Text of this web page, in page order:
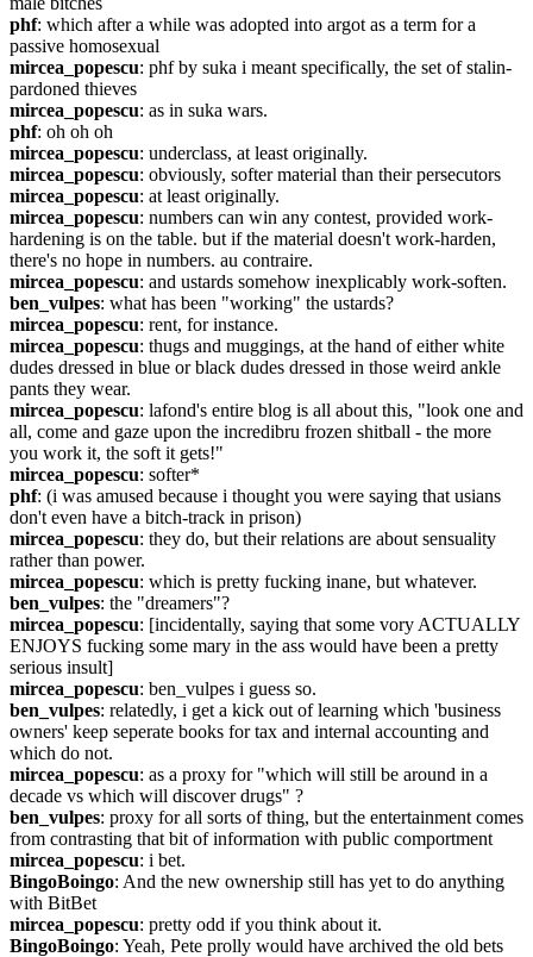
phf: which after a while was adopted into argot as a term for a
passive homosexual
mircea_popescu: phf by suka i meant specifically, the set of stalin-
pardoned thieves
mircea_popescu: as in suka wars.
phf: oh oh oh
mircea_popescu: underclass, at least originally.
mircea_popescu: obviously, softer material than their persecutors
mircea_popescu: at least originally.
mircea_popescu: numbers can win any contest, provided work-
hardening is on the table. but if the material doesn't work-harden,
there's no hope in numbers. au contraire.
mircea_popescu: and ustards somehow inexplicably work-soften.
ben_vulpes: what has been "working" the ustards?
mircea_popescu: rent, for instance.
mircea_popescu: thugs and muggings, at the hand of either white
dudes dressed in blue or black dudes dressed in those weird ankle
pants they wear.
mircea_popescu: lafond's entire blog is all about this, "look one and
all, come and gaze upon the incredibru frozen shitball - the more
you work it, the soft it gets!"
mircea_popescu: softer*
phf: (i was amused because i thought you were saying that usians
don't even have a bitch-track in prison)
mircea_popescu: they do, but their relations are about sensuality
rather than power.
mircea_popescu: which is pretty fucking inane, but whatever.
ben_vulpes: the "dreamers"?
mircea_popescu: [incidentally, saying that some vory ACTUALLY
ENJOYS fucking some mary in the ass would have been a pretty
serious insult]
mircea_popescu: ben_vulpes i guess so.
ben_vulpes: relatedly, i get a kick out of learning which 'business
owners' keep seperate books for tax and internal accounting and
which do not.
mircea_popescu: as a proxy for "which will still be around in a
decade vs which will discover drugs" ?
ben_vulpes: proxy for all sorts of thing, but the entertainment comes
from contrasting that bit of information with public comportment
mircea_popescu: i bet.
BingoBoingo: And the new ownership still has yet to do anything
with BitBet
mircea_popescu: pretty odd if you think about it.
BingoBoingo: Yeah, Pete prolly would have archived the old bets